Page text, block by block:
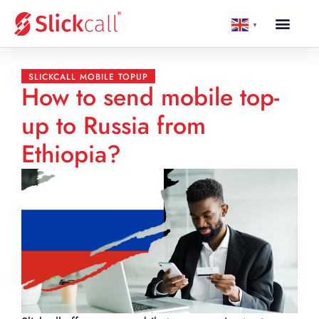
▼
SLICKCALL MOBILE TOPUP
How to send mobile top-
up to Russia from
Ethiopia?